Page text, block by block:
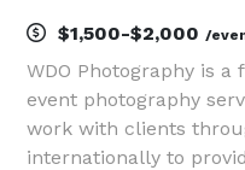
$1,500-$2,000 /
WDO Photography is
event photography
work with clients
internationally to